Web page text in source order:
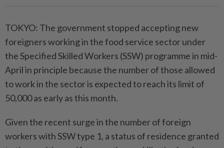
TOKYO: The government stopped accepting new
foreigners working in the food service sector under
the Specified Skilled Workers (SSW) programme in mid-
April in principle because the number of those allowed
to work in the sector is expected to reach its limit of
50,000 as early as this month.
Given the recent surge in the number of foreign
workers with SSW type 1, a status of residence granted